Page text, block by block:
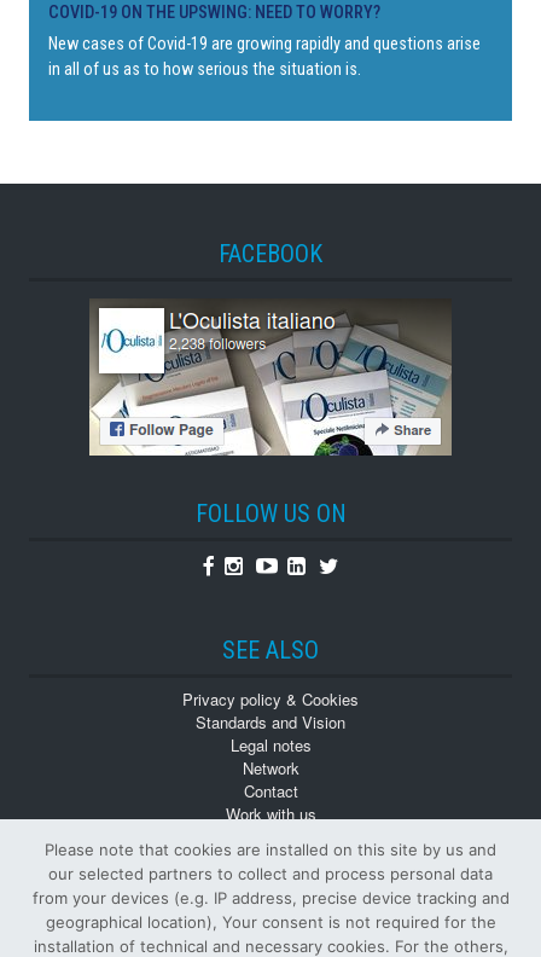
COVID-19 ON THE UPSWING: NEED TO WORRY?
New cases of Covid-19 are growing rapidly and questions arise
in all of us as to how serious the situation is.
FACEBOOK
FOLLOW US ON
Facebook
Instagram
YoutubeLinkedin
Twitter
SEE ALSO
Privacy policy & Cookies
Standards and Vision
Legal notes
Network
Contact
Work with us
Back numbers
Please note that cookies are installed on this site by us and
our selected partners to collect and process personal data
from your devices (e.g. IP address, precise device tracking and
geographical location), Your consent is not required for the
installation of technical and necessary cookies. For the others,